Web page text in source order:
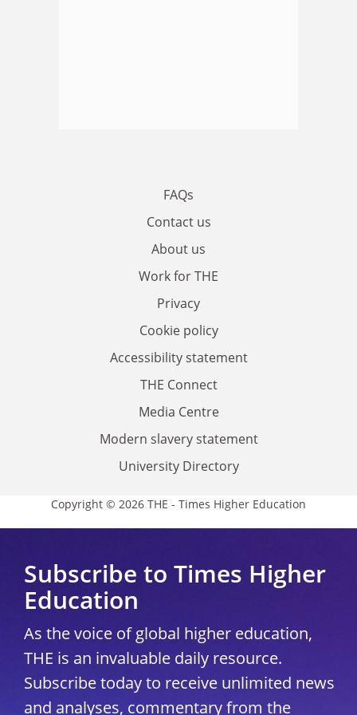
FAQs
Contact us
About us
Work for THE
Privacy
Cookie policy
Accessibility statement
THE Connect
Media Centre
Modern slavery statement
University Directory
Copyright © 2026 THE - Times Higher Education
Subscribe to Times Higher
Education
As the voice of global higher education,
THE is an invaluable daily resource.
Subscribe today to receive unlimited news
and analyses, commentary from the